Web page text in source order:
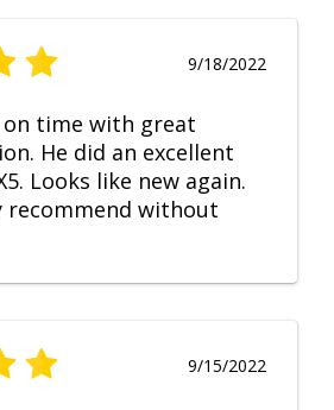
9/18/2022
on time with great
He did an excellent
Looks like new again.
recommend without
9/15/2022